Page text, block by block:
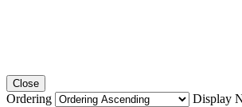
Close
Ordering Display